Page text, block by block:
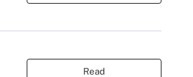
Read